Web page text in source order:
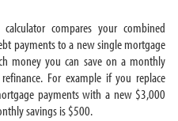
calculator compares your combined
payments to a new single mortgage
money you can save on a monthly
For example if you replace
payments with a new $3,000
savings is $500.